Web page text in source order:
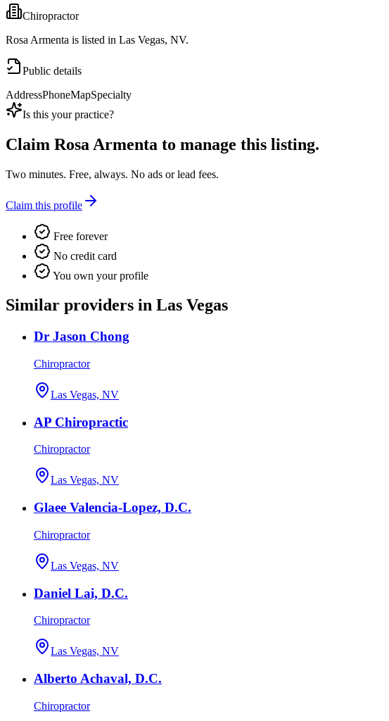
Chiropractor
Rosa Armenta is listed in Las Vegas, NV.
Public details
AddressPhoneMapSpecialty
Is this your practice?
Claim Rosa Armenta to manage this listing.
Two minutes. Free, always. No ads or lead fees.
Claim this profile
Free forever
No credit card
You own your profile
Similar providers in Las Vegas
Dr Jason Chong
Chiropractor
Las Vegas, NV
AP Chiropractic
Chiropractor
Las Vegas, NV
Glaee Valencia-Lopez, D.C.
Chiropractor
Las Vegas, NV
Daniel Lai, D.C.
Chiropractor
Las Vegas, NV
Alberto Achaval, D.C.
Chiropractor